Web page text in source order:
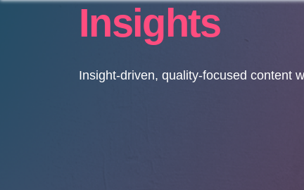
Insights
Insight-driven, quality-focused content